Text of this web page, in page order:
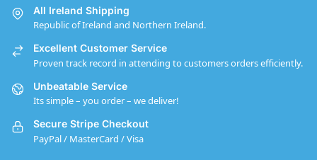
All Ireland Shipping
Republic of Ireland and Northern Ireland.
Excellent Customer Service
Proven track record in attending to customers orders efficiently.
Unbeatable Service
Its simple – you order – we deliver!
Secure Stripe Checkout
PayPal / MasterCard / Visa